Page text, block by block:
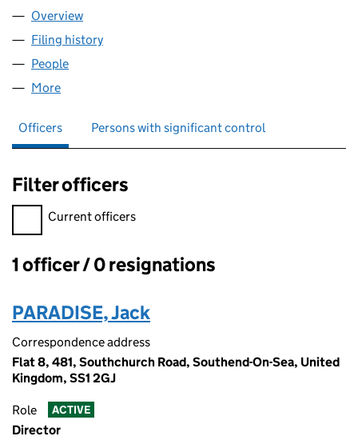
Company
Overview
Filing history
People
More
Officers Persons with significant control
Filter officers
Filter officers, selecting an input will reload the page.
Current officers
Officers:
1 officer / 0 resignations
PARADISE, Jack
Correspondence address
Flat 8, 481, Southchurch Road, Southend-On-Sea, United
Kingdom, SS1 2GJ
Role ACTIVE
Director